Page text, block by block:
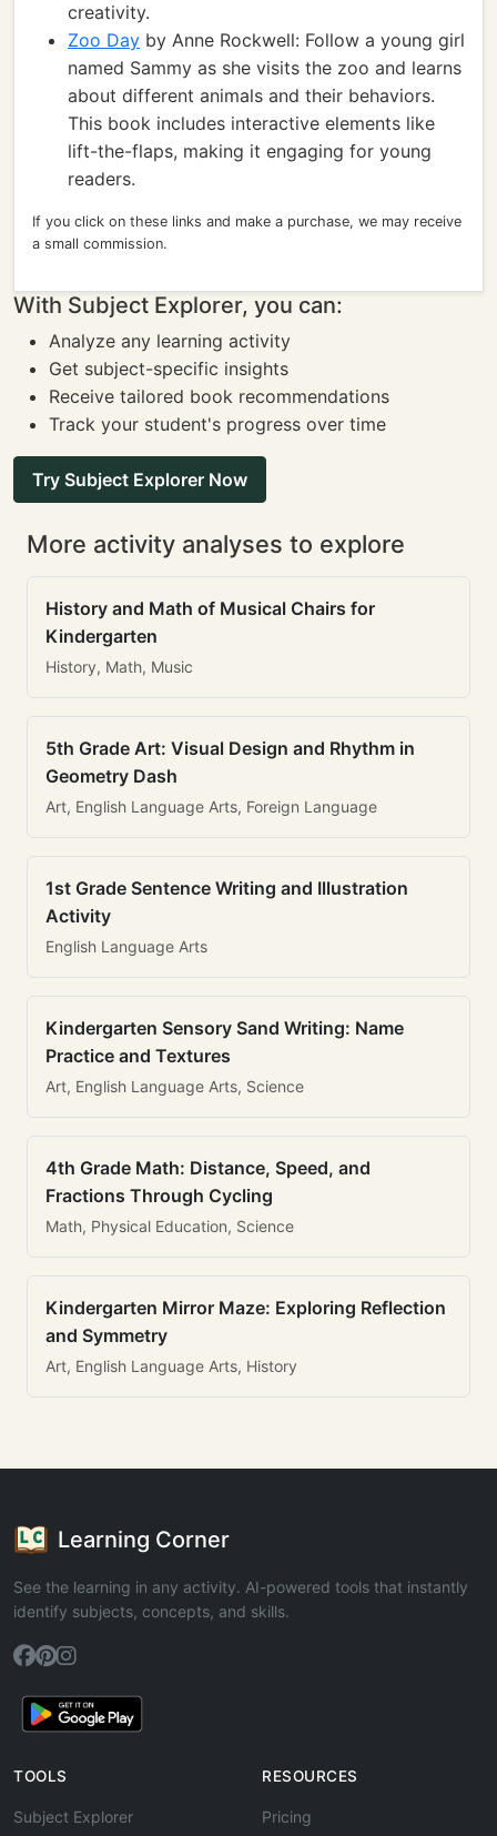
creativity.
Zoo Day by Anne Rockwell: Follow a young girl
named Sammy as she visits the zoo and learns
about different animals and their behaviors.
This book includes interactive elements like
lift-the-flaps, making it engaging for young
readers.
If you click on these links and make a purchase, we may receive
a small commission.
With Subject Explorer, you can:
Analyze any learning activity
Get subject-specific insights
Receive tailored book recommendations
Track your student's progress over time
Try Subject Explorer Now
More activity analyses to explore
History and Math of Musical Chairs for
Kindergarten
History, Math, Music
5th Grade Art: Visual Design and Rhythm in
Geometry Dash
Art, English Language Arts, Foreign Language
1st Grade Sentence Writing and Illustration
Activity
English Language Arts
Kindergarten Sensory Sand Writing: Name
Practice and Textures
Art, English Language Arts, Science
4th Grade Math: Distance, Speed, and
Fractions Through Cycling
Math, Physical Education, Science
Kindergarten Mirror Maze: Exploring Reflection
and Symmetry
Art, English Language Arts, History
Learning Corner
See the learning in any activity. AI-powered tools that instantly
identify subjects, concepts, and skills.
TOOLS
Subject Explorer
RESOURCES
Pricing